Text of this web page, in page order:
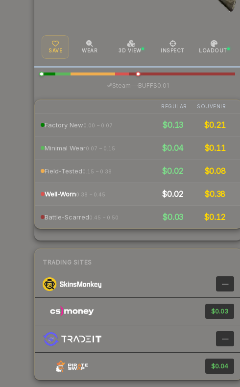
SAVE WEAR 3D VIEW INSPECT LOADOUT
Steam— BUFF$0.01
REGULAR SOUVENIR
Factory New0.00 – 0.07 $0.13 $0.21
Minimal Wear0.07 – 0.15 $0.04 $0.11
Field-Tested0.15 – 0.38 $0.02 $0.08
Well-Worn0.38 – 0.45 $0.02 $0.38
Battle-Scarred0.45 – 0.50 $0.03 $0.12
TRADING SITES
—
$0.03
—
$0.04